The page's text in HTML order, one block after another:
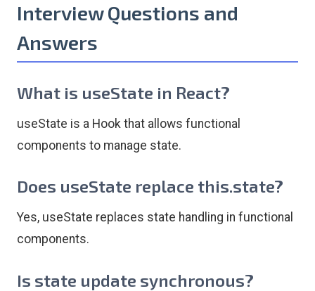
Interview Questions and
Answers
What is useState in React?
useState is a Hook that allows functional
components to manage state.
Does useState replace this.state?
Yes, useState replaces state handling in functional
components.
Is state update synchronous?